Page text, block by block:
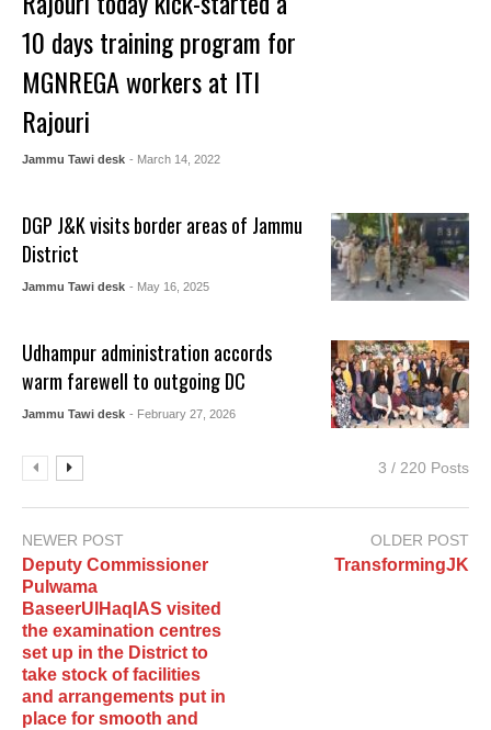
10 days training program for
MGNREGA workers at ITI
Rajouri
Jammu Tawi desk - March 14, 2022
DGP J&K visits border areas of Jammu
District
Jammu Tawi desk - May 16, 2025
Udhampur administration accords
warm farewell to outgoing DC
Jammu Tawi desk - February 27, 2026
3 / 220 Posts
NEWER POST
Deputy Commissioner
Pulwama
BaseerUlHaqIAS visited
the examination centres
set up in the District to
take stock of facilities
and arrangements put in
place for smooth and
OLDER POST
TransformingJK